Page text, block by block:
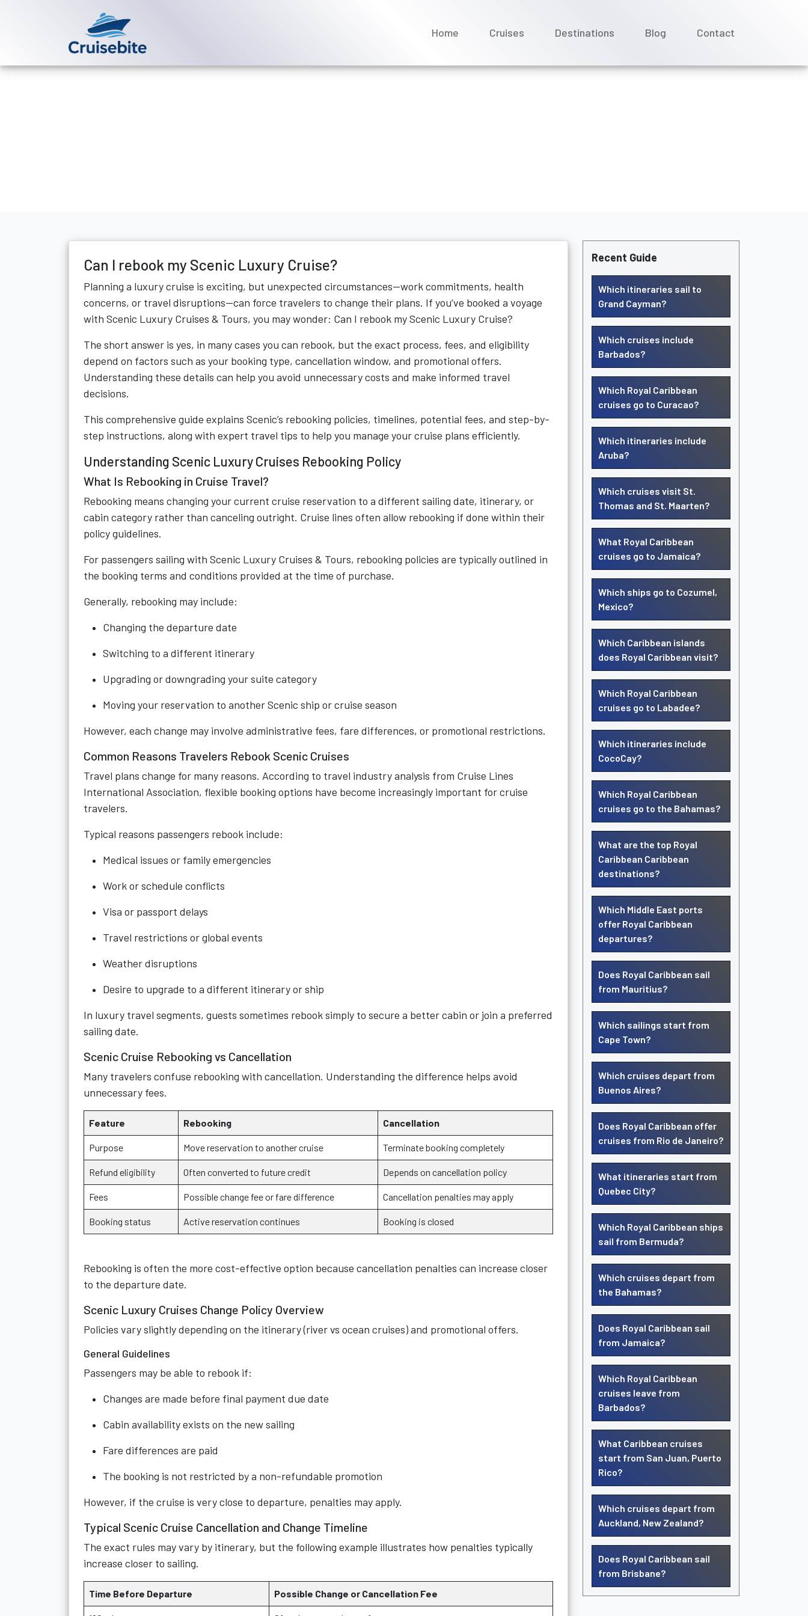
Home Cruises Destinations Blog Contact
Can I rebook my Scenic Luxury Cruise?
Planning a luxury cruise is exciting, but unexpected circumstances—work commitments, health
concerns, or travel disruptions—can force travelers to change their plans. If you’ve booked a voyage
with Scenic Luxury Cruises & Tours, you may wonder: Can I rebook my Scenic Luxury Cruise?
The short answer is yes, in many cases you can rebook, but the exact process, fees, and eligibility
depend on factors such as your booking type, cancellation window, and promotional offers.
Understanding these details can help you avoid unnecessary costs and make informed travel
decisions.
This comprehensive guide explains Scenic’s rebooking policies, timelines, potential fees, and step-by-
step instructions, along with expert travel tips to help you manage your cruise plans efficiently.
Understanding Scenic Luxury Cruises Rebooking Policy
What Is Rebooking in Cruise Travel?
Rebooking means changing your current cruise reservation to a different sailing date, itinerary, or
cabin category rather than canceling outright. Cruise lines often allow rebooking if done within their
policy guidelines.
For passengers sailing with Scenic Luxury Cruises & Tours, rebooking policies are typically outlined in
the booking terms and conditions provided at the time of purchase.
Generally, rebooking may include:
Changing the departure date
Switching to a different itinerary
Upgrading or downgrading your suite category
Moving your reservation to another Scenic ship or cruise season
However, each change may involve administrative fees, fare differences, or promotional restrictions.
Common Reasons Travelers Rebook Scenic Cruises
Travel plans change for many reasons. According to travel industry analysis from Cruise Lines
International Association, flexible booking options have become increasingly important for cruise
travelers.
Typical reasons passengers rebook include:
Medical issues or family emergencies
Work or schedule conflicts
Visa or passport delays
Travel restrictions or global events
Weather disruptions
Desire to upgrade to a different itinerary or ship
In luxury travel segments, guests sometimes rebook simply to secure a better cabin or join a preferred
sailing date.
Scenic Cruise Rebooking vs Cancellation
Many travelers confuse rebooking with cancellation. Understanding the difference helps avoid
unnecessary fees.
Feature Rebooking Cancellation
Purpose Move reservation to another cruise Terminate booking completely
Refund eligibility Often converted to future credit Depends on cancellation policy
Fees Possible change fee or fare difference Cancellation penalties may apply
Booking status Active reservation continues Booking is closed
Rebooking is often the more cost-effective option because cancellation penalties can increase closer
to the departure date.
Scenic Luxury Cruises Change Policy Overview
Policies vary slightly depending on the itinerary (river vs ocean cruises) and promotional offers.
General Guidelines
Passengers may be able to rebook if:
Changes are made before final payment due date
Cabin availability exists on the new sailing
Fare differences are paid
The booking is not restricted by a non-refundable promotion
However, if the cruise is very close to departure, penalties may apply.
Typical Scenic Cruise Cancellation and Change Timeline
The exact rules may vary by itinerary, but the following example illustrates how penalties typically
increase closer to sailing.
Time Before Departure Possible Change or Cancellation Fee
Recent Guide
Which itineraries sail to
Grand Cayman?
Which cruises include
Barbados?
Which Royal Caribbean
cruises go to Curacao?
Which itineraries include
Aruba?
Which cruises visit St.
Thomas and St. Maarten?
What Royal Caribbean
cruises go to Jamaica?
Which ships go to Cozumel,
Mexico?
Which Caribbean islands
does Royal Caribbean visit?
Which Royal Caribbean
cruises go to Labadee?
Which itineraries include
CocoCay?
Which Royal Caribbean
cruises go to the Bahamas?
What are the top Royal
Caribbean Caribbean
destinations?
Which Middle East ports
offer Royal Caribbean
departures?
Does Royal Caribbean sail
from Mauritius?
Which sailings start from
Cape Town?
Which cruises depart from
Buenos Aires?
Does Royal Caribbean offer
cruises from Rio de Janeiro?
What itineraries start from
Quebec City?
Which Royal Caribbean ships
sail from Bermuda?
Which cruises depart from
the Bahamas?
Does Royal Caribbean sail
from Jamaica?
Which Royal Caribbean
cruises leave from
Barbados?
What Caribbean cruises
start from San Juan, Puerto
Rico?
Which cruises depart from
Auckland, New Zealand?
Does Royal Caribbean sail
from Brisbane?